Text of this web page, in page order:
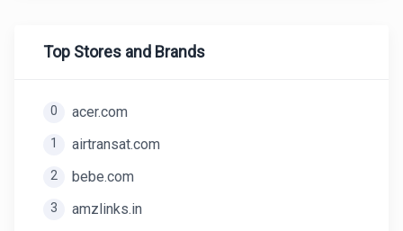
Top Stores and Brands
0 acer.com
1 airtransat.com
2 bebe.com
3 amzlinks.in